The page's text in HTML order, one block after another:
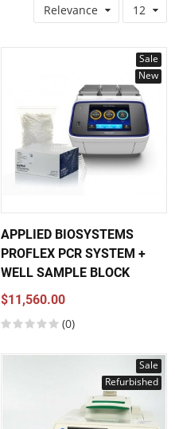
Relevance 12
Sale
New
APPLIED BIOSYSTEMS
PROFLEX PCR SYSTEM +
WELL SAMPLE BLOCK
$11,560.00
(0)
Sale
Refurbished